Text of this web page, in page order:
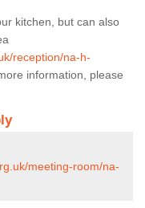
kitchen, but can also
reception/na-h-
information, please
meeting-room/na-